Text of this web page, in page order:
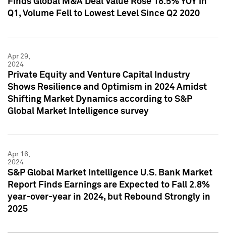
Q1, Volume Fell to Lowest Level Since Q2 2020
Apr 29,
2024
Private Equity and Venture Capital Industry
Shows Resilience and Optimism in 2024 Amidst
Shifting Market Dynamics according to S&P
Global Market Intelligence survey
Apr 16,
2024
S&P Global Market Intelligence U.S. Bank Market
Report Finds Earnings are Expected to Fall 2.8%
year-over-year in 2024, but Rebound Strongly in
2025